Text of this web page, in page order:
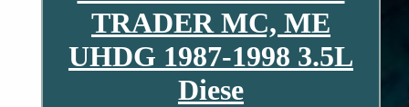
TRADER MC, ME
UHDG 1987-1998 3.5L
Diese